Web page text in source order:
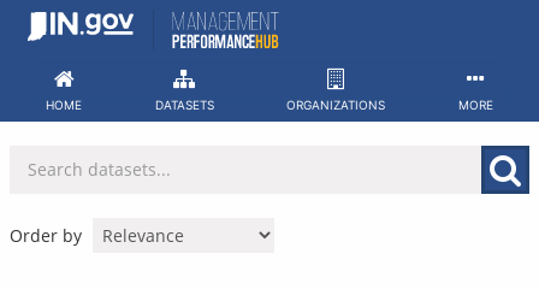
Skip
HOME DATASETS ORGANIZATIONS MORE
Order by